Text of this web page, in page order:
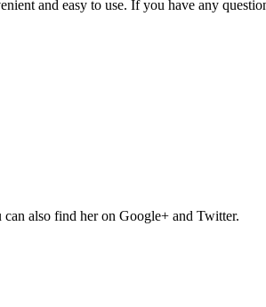
and easy to use. If you have any
also find her on Google+ and Twitter.